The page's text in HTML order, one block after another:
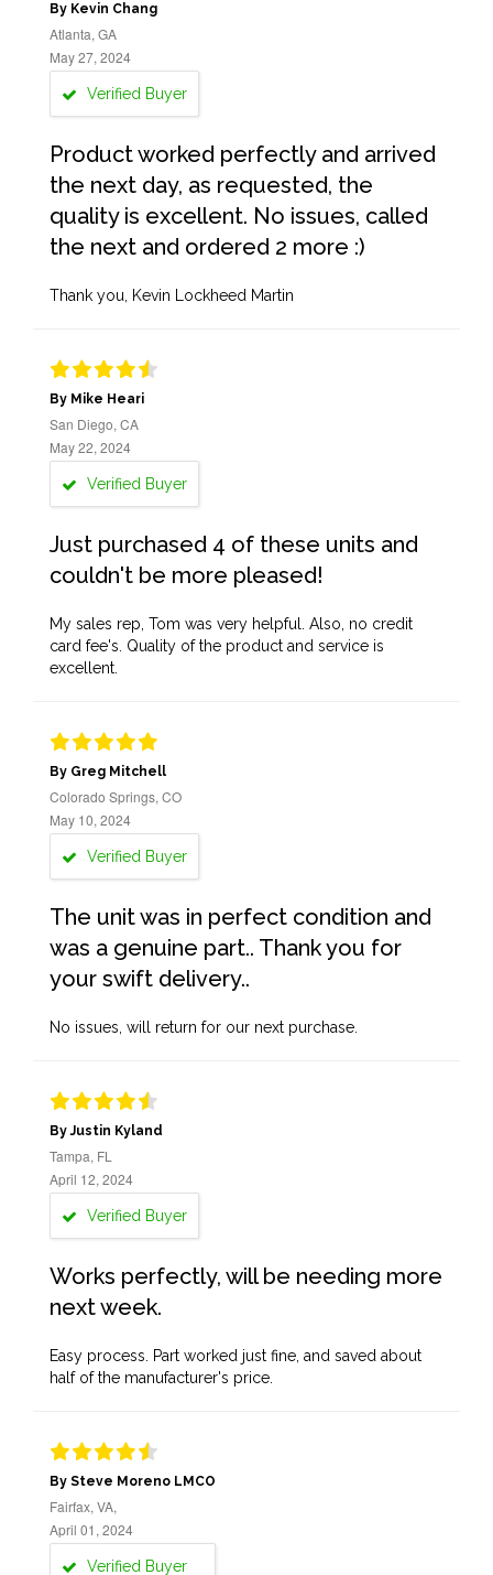
By Kevin Chang
Atlanta, GA
May 27, 2024
Verified Buyer
Product worked perfectly and arrived
the next day, as requested, the
quality is excellent. No issues, called
the next and ordered 2 more :)
Thank you, Kevin Lockheed Martin
By Mike Heari
San Diego, CA
May 22, 2024
Verified Buyer
Just purchased 4 of these units and
couldn't be more pleased!
My sales rep, Tom was very helpful. Also, no credit
card fee's. Quality of the product and service is
excellent.
By Greg Mitchell
Colorado Springs, CO
May 10, 2024
Verified Buyer
The unit was in perfect condition and
was a genuine part.. Thank you for
your swift delivery..
No issues, will return for our next purchase.
By Justin Kyland
Tampa, FL
April 12, 2024
Verified Buyer
Works perfectly, will be needing more
next week.
Easy process. Part worked just fine, and saved about
half of the manufacturer's price.
By Steve Moreno LMCO
Fairfax, VA,
April 01, 2024
Verified Buyer